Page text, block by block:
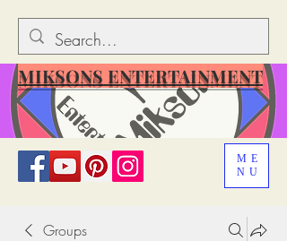
ME
NU
MIKSONS ENTERTAINMENT
Groups